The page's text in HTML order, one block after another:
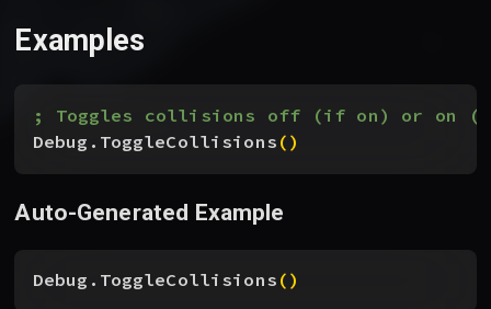
Examples
; Toggles collisions off (if on) or on
Debug.ToggleCollisions()
Auto-Generated Example
Debug.ToggleCollisions()